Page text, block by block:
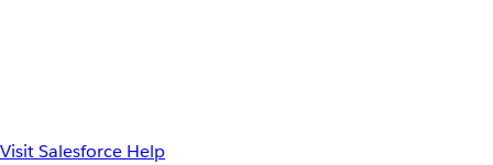
Visit Salesforce Help